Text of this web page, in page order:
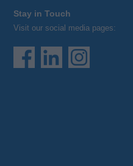
Stay in Touch
Visit our social media pages: